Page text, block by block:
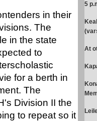
5
At
in their
The
in the state
to
for a berth in
The
Division II the
to repeat so it